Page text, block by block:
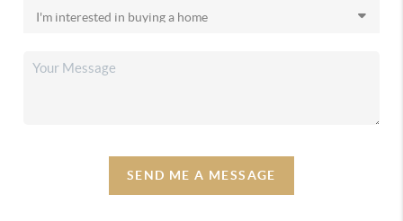
SEND ME A MESSAGE